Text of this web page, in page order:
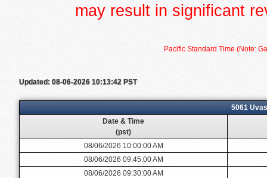
may result in significant
Pacific Standard Time (Note:
Updated: 08-06-2026 10:13:42 PST
5061
Date & Time
(pst)
08/06/2026 10:00:00 AM
08/06/2026 09:45:00 AM
08/06/2026 09:30:00 AM